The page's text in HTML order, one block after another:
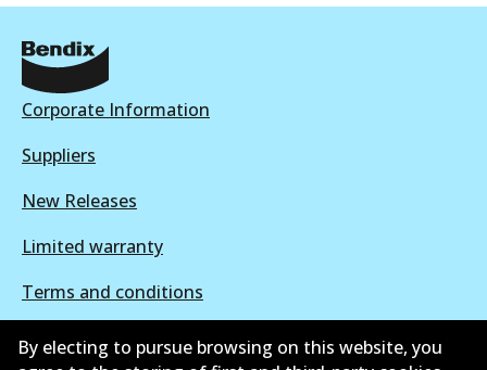
Corporate Information
Suppliers
New Releases
Limited warranty
Terms and conditions
Privacy policy
By electing to pursue browsing on this website, you